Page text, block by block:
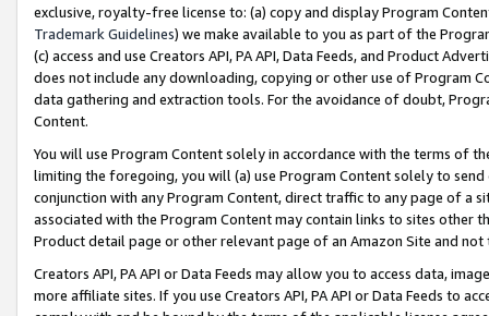
exclusive, royalty-free license to: (a) copy and display Program
Trademark Guidelines) we make available to you as part of the
(c) access and use Creators API, PA API, Data Feeds, and Product
does not include any downloading, copying or other use of Program
data gathering and extraction tools. For the avoidance of doubt,
Content.
You will use Program Content solely in accordance with the terms of
limiting the foregoing, you will (a) use Program Content solely to
conjunction with any Program Content, direct traffic to any page of a
associated with the Program Content may contain links to sites other
Product detail page or other relevant page of an Amazon Site and not
Creators API, PA API or Data Feeds may allow you to access data,
more affiliate sites. If you use Creators API, PA API or Data Feeds to